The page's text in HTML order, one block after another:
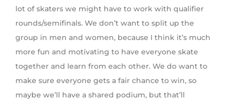
lot of skaters we might have to work with qualifier
rounds/semifinals. We don’t want to split up the
group in men and women, because I think it’s much
more fun and motivating to have everyone skate
together and learn from each other. We do want to
make sure everyone gets a fair chance to win, so
maybe we’ll have a shared podium, but that’ll